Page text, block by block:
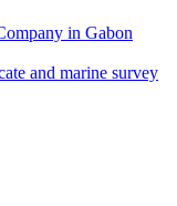
in Gabon
and marine survey